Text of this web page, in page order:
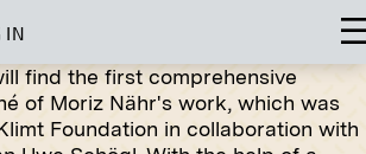
IN
find the first comprehensive
of Moriz Nähr's work, which was
Foundation in collaboration with
MN R 43